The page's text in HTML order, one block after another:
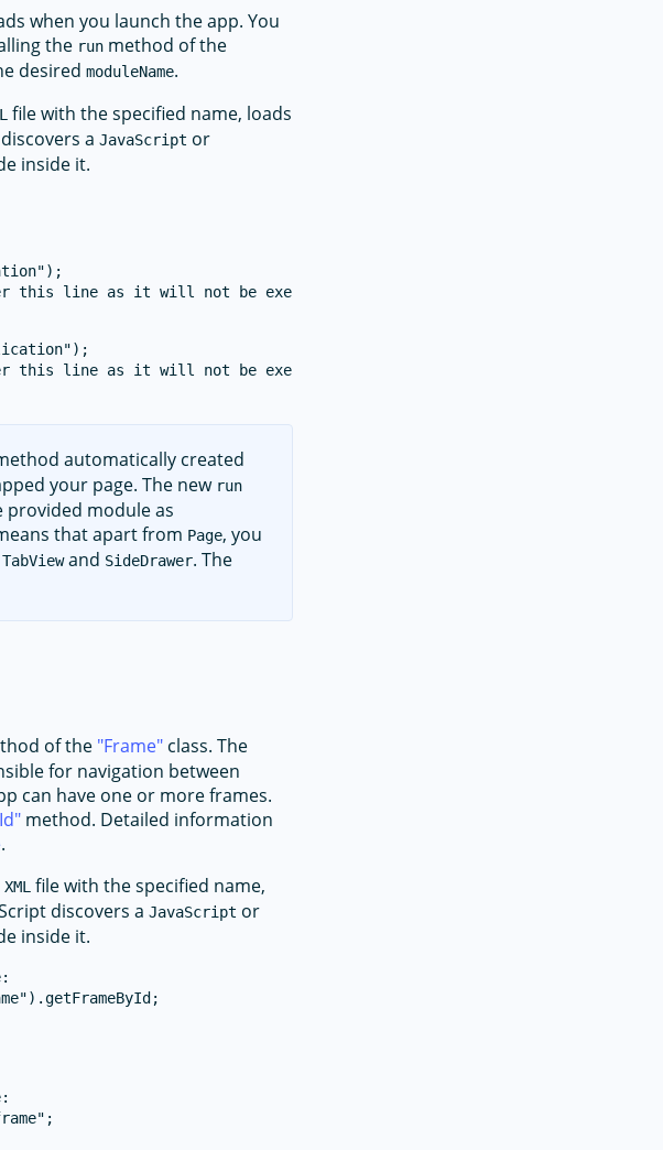
when you launch the app. You
the run method of the
desiredmoduleName.
file with the specified name, loads
aJavaScript or
inside it.
this line as it will not be executed on iOS.
this line as it will not be executed on iOS.
automatically created
your page. The new run
module as
that apart from Page, you
TabViewand SideDrawer. The
of the Frame class. The
for navigation between
can have one or more frames.
method. Detailed information
.
XML file with the specified name,
discovers aJavaScript or
inside it.